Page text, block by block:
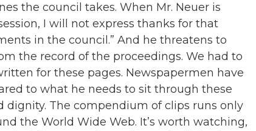
the council takes. When Mr. Neuer is
I will not express thanks for that
in the council.” And he threatens to
the record of the proceedings. We had to
for these pages. Newspapermen have
to what he needs to sit through these
dignity. The compendium of clips runs only
the World Wide Web. It’s worth watching,